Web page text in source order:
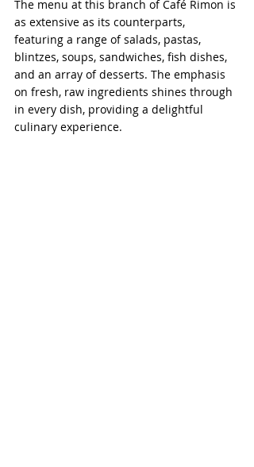
The menu at this branch of Café Rimon is
as extensive as its counterparts,
featuring a range of salads, pastas,
blintzes, soups, sandwiches, fish dishes,
and an array of desserts. The emphasis
on fresh, raw ingredients shines through
in every dish, providing a delightful
culinary experience.